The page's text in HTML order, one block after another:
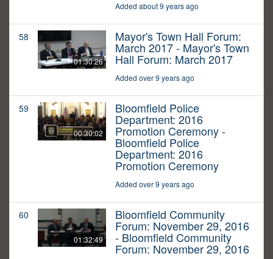
Added about 9 years ago
58
01:30:26
Mayor's Town Hall Forum:
March 2017 - Mayor's Town
Hall Forum: March 2017
Added over 9 years ago
59
00:30:02
Bloomfield Police
Department: 2016
Promotion Ceremony -
Bloomfield Police
Department: 2016
Promotion Ceremony
Added over 9 years ago
60
01:32:49
Bloomfield Community
Forum: November 29, 2016
- Bloomfield Community
Forum: November 29, 2016